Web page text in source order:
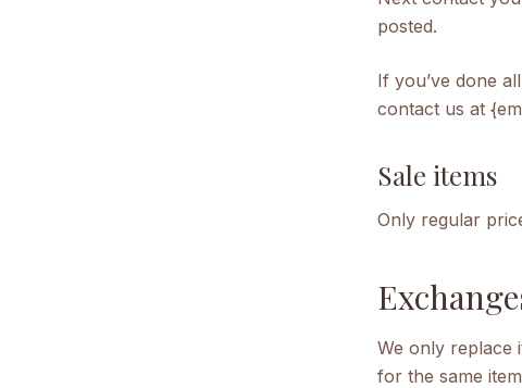
posted.
If you’ve done
contact us at
Sale items
Only regular
We only replace
for the same